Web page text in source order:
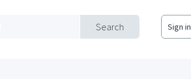
Search Sign in